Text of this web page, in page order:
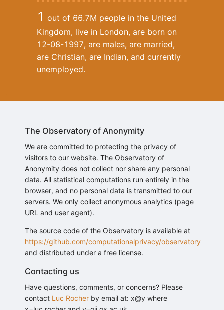
1 out of 66.7M people in the United
Kingdom, live in London, are born on
12-08-1997, are males, are married,
are Christian, are Indian, and currently
unemployed.
The Observatory of Anonymity
We are committed to protecting the privacy of
visitors to our website. The Observatory of
Anonymity does not collect nor share any personal
data. All statistical computations run entirely in the
browser, and no personal data is transmitted to our
servers. We only collect anonymous analytics (page
URL and user agent).
The source code of the Observatory is available at
https://github.com/computationalprivacy/observatory
and distributed under a free license.
Contacting us
Have questions, comments, or concerns? Please
contact Luc Rocher by email at: x@y where